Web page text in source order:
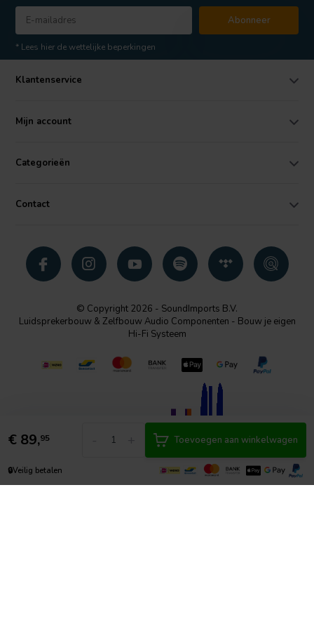
€ 89,95 Toevoegen aan winkelwagen
🔒Veilig betalen
Abonneer
* Lees hier de wettelijke beperkingen
Klantenservice
Mijn account
Categorieën
Contact
© Copyright 2026 - SoundImports B.V.
Luidsprekerbouw & Zelfbouw Audio Componenten - Bouw je eigen
Hi-Fi Systeem